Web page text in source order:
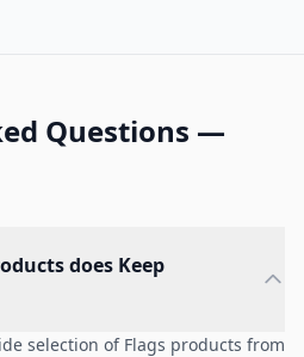
Questions —
does Keep
selection of Flags products from